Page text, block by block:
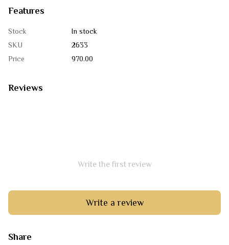
Features
Stock
In stock
SKU
2633
Price
970.00
Reviews
Write the first review
Write a review
Share